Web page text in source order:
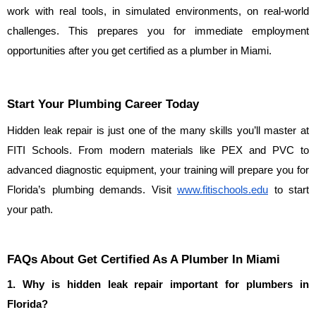
work with real tools, in simulated environments, on real-world
challenges. This prepares you for immediate employment
opportunities after you get certified as a plumber in Miami.
Start Your Plumbing Career Today
Hidden leak repair is just one of the many skills you’ll master at
FITI Schools. From modern materials like PEX and PVC to
advanced diagnostic equipment, your training will prepare you for
Florida’s plumbing demands. Visit www.fitischools.edu to start
your path.
FAQs About Get Certified As A Plumber In Miami
1. Why is hidden leak repair important for plumbers in
Florida?